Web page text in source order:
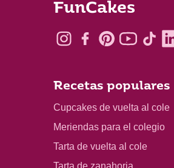
FunCakes
Recetas populares
Cupcakes de vuelta al cole
Meriendas para el colegio
Tarta de vuelta al cole